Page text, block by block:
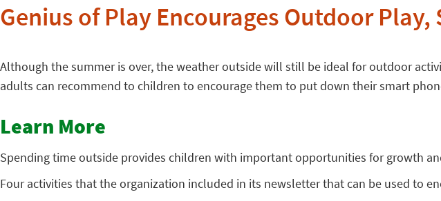
Genius of Play Encourages Outdoor
Although the summer is over, the weather outside will still be ideal for outdoor
adults can recommend to children to encourage them to put down their smart
Learn More
Spending time outside provides children with important opportunities for growth
Four activities that the organization included in its newsletter that can be used to